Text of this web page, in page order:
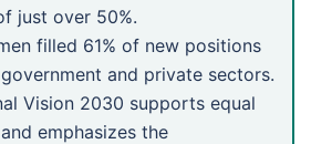
just over 50%.
filled 61% of new positions
and private sectors.
Vision 2030 supports equal
emphasizes the